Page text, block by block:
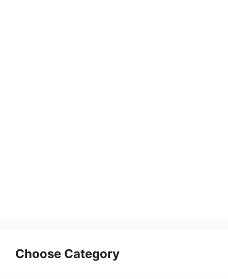
Choose Category